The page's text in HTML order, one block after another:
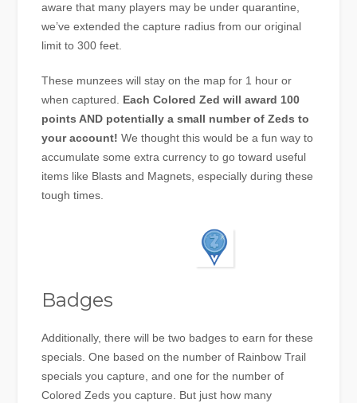
aware that many players may be under quarantine,
we’ve extended the capture radius from our original
limit to 300 feet.
These munzees will stay on the map for 1 hour or
when captured. Each Colored Zed will award 100
points AND potentially a small number of Zeds to
your account! We thought this would be a fun way to
accumulate some extra currency to go toward useful
items like Blasts and Magnets, especially during these
tough times.
Badges
Additionally, there will be two badges to earn for these
specials. One based on the number of Rainbow Trail
specials you capture, and one for the number of
Colored Zeds you capture. But just how many